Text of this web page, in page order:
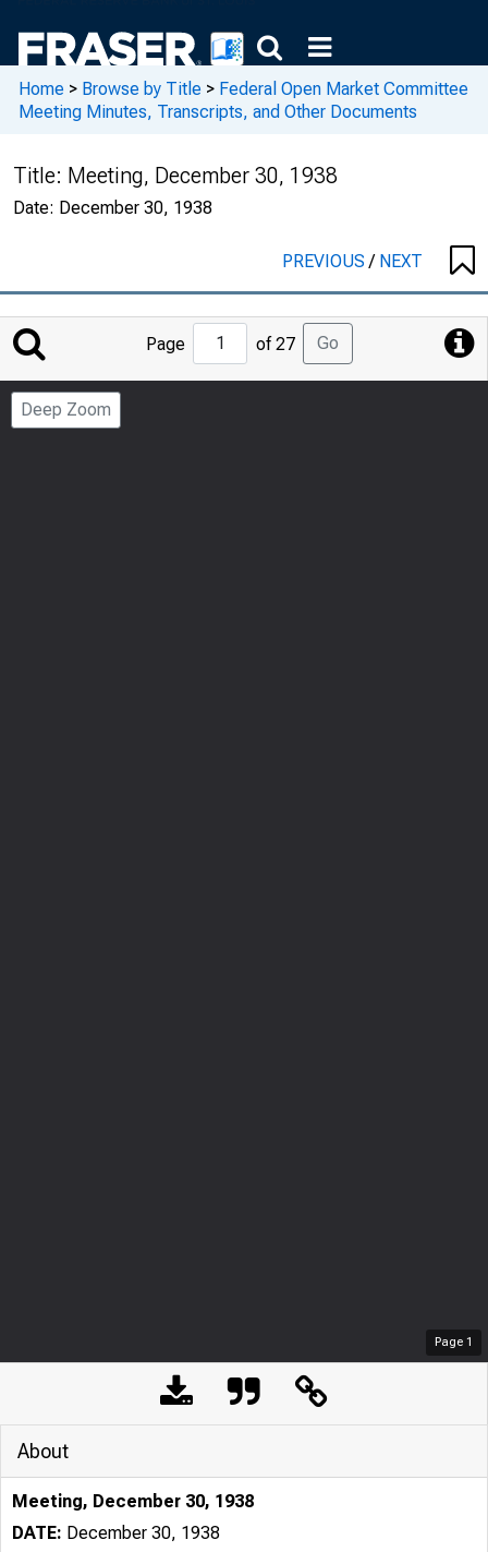
Home > Browse by Title > Federal Open Market Committee
Meeting Minutes, Transcripts, and Other Documents
Title: Meeting, December 30, 1938
Date: December 30, 1938
PREVIOUS/ NEXT
Jump
to
Page
Page of 27 Go
Deep Zoom
Page 1
About
Meeting, December 30, 1938
DATE: December 30, 1938